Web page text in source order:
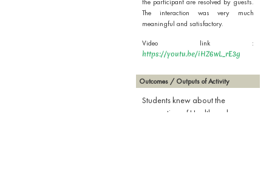
The interaction was very much
meaningful and satisfactory.
Video link :
https://youtu.be/iHZ6wL_rE3g
Outcomes / Outputs of Activity
Students knew about the
precaution of Health and our